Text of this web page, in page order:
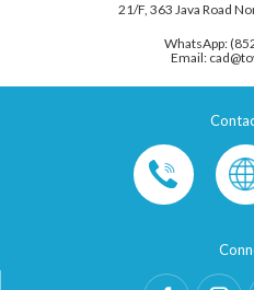
21/F, 363 Java Road
WhatsApp:
Email: